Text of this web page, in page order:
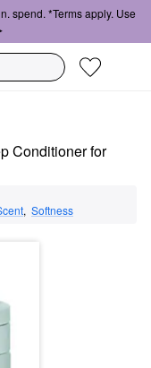
spend. *Terms apply. Use
Conditioner for
, Softness